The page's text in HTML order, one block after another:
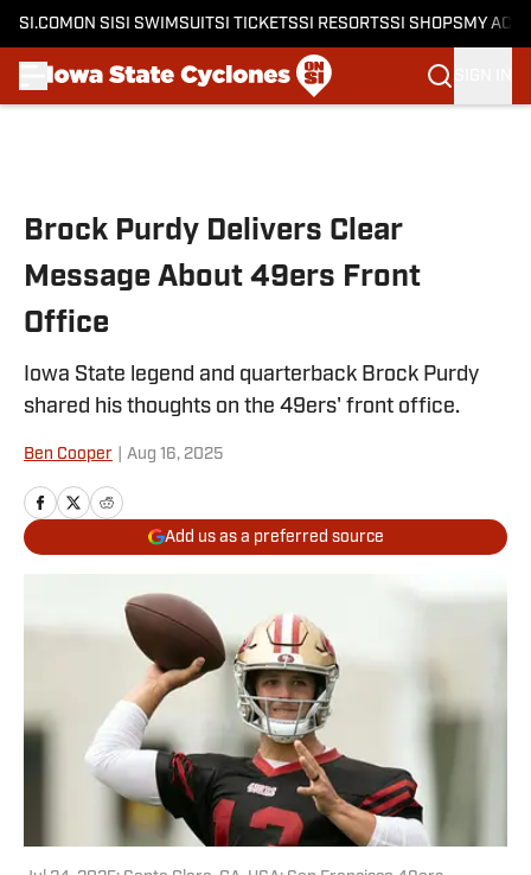
SI.COM ON SI SI SWIMSUITSI TICKETSSI RESORTSSI SHOPS MY
Brock Purdy Delivers Clear
Message About 49ers Front
Office
Iowa State legend and quarterback Brock Purdy
shared his thoughts on the 49ers' front office.
Ben Cooper Aug 16, 2025
Add us as a preferred source